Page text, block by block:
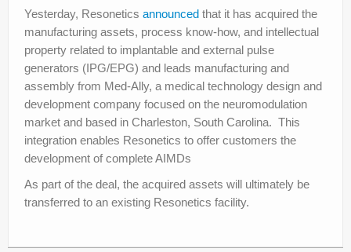
Yesterday, Resonetics announced that it has acquired the
manufacturing assets, process know-how, and intellectual
property related to implantable and external pulse
generators (IPG/EPG) and leads manufacturing and
assembly from Med-Ally, a medical technology design and
development company focused on the neuromodulation
market and based in Charleston, South Carolina. This
integration enables Resonetics to offer customers the
development of complete AIMDs
As part of the deal, the acquired assets will ultimately be
transferred to an existing Resonetics facility.